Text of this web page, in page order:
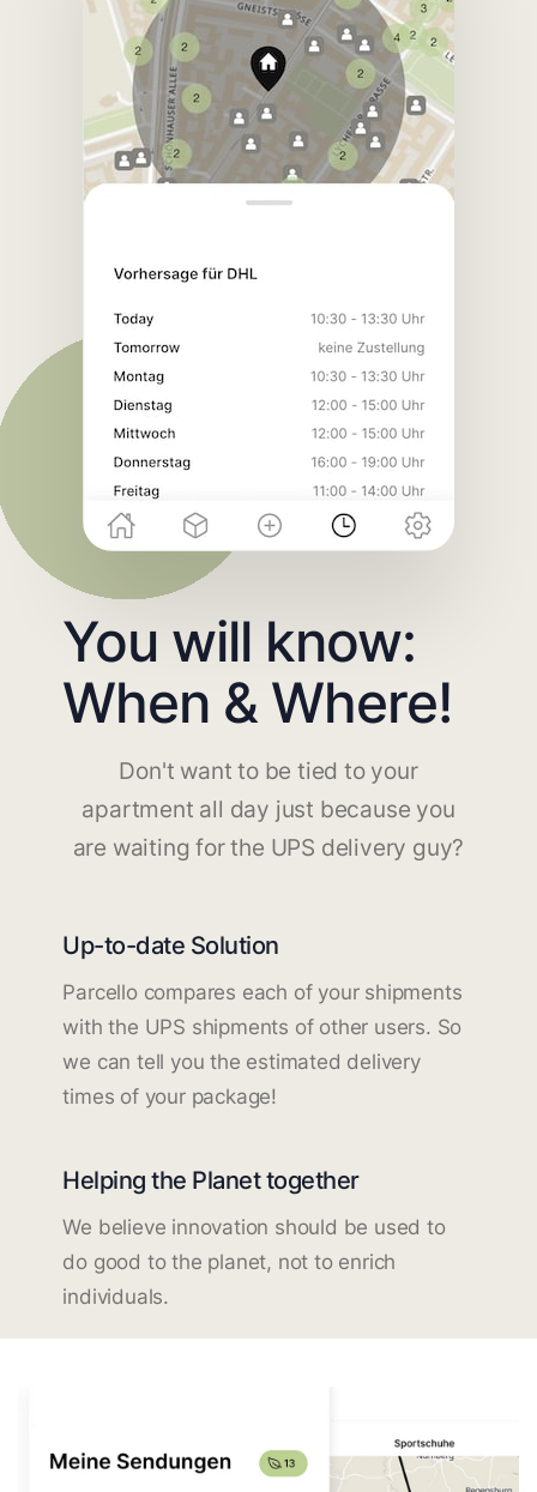
You will know:
When & Where!
Don't want to be tied to your
apartment all day just because you
are waiting for the UPS delivery guy?
Up-to-date Solution
Parcello compares each of your shipments
with the UPS shipments of other users. So
we can tell you the estimated delivery
times of your package!
Helping the Planet together
We believe innovation should be used to
do good to the planet, not to enrich
individuals.